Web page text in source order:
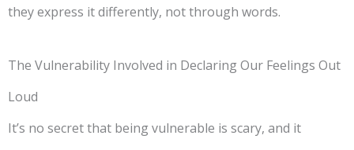
they express it differently, not through words.
The Vulnerability Involved in Declaring Our Feelings Out
Loud
It’s no secret that being vulnerable is scary, and it